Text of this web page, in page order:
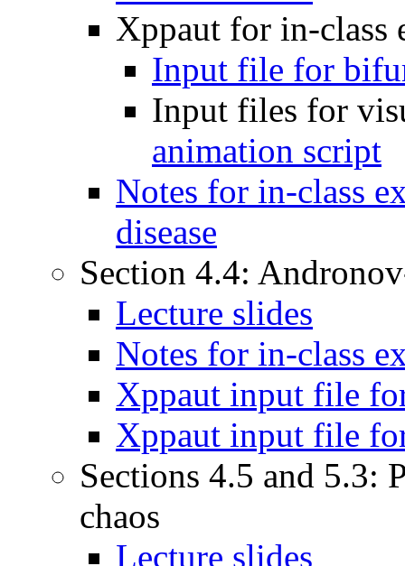
Xppaut for in-class
Input file for
Input files for
animation script
Notes for in-class
disease
Section 4.4:
Lecture slides
Notes for in-class
Xppaut input file
Xppaut input file
Sections 4.5 and 5.3:
chaos
Lecture slides